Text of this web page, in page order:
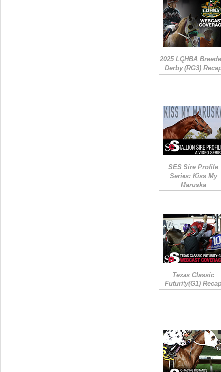
2025 LQHBA
Derby (RG3)
SES Sire Profile
Series: Kiss My
Maruska
Texas Classic
Futurity(G1)